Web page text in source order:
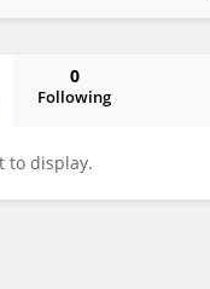
0
Following
to display.